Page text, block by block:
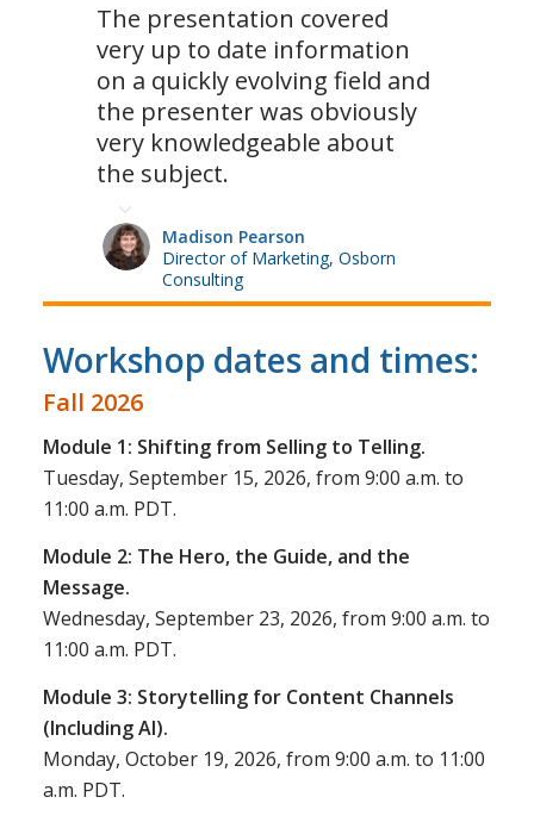
The presentation covered
very up to date information
on a quickly evolving field and
the presenter was obviously
very knowledgeable about
the subject.
Madison Pearson
Director of Marketing, Osborn
Consulting
Workshop dates and times:
Fall 2026
Module 1: Shifting from Selling to Telling.
Tuesday, September 15, 2026, from 9:00 a.m. to
11:00 a.m. PDT.
Module 2: The Hero, the Guide, and the
Message.
Wednesday, September 23, 2026, from 9:00 a.m. to
11:00 a.m. PDT.
Module 3: Storytelling for Content Channels
(Including AI).
Monday, October 19, 2026, from 9:00 a.m. to 11:00
a.m. PDT.